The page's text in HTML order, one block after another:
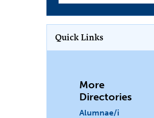
Quick Links
More
Directories
Alumnae/i